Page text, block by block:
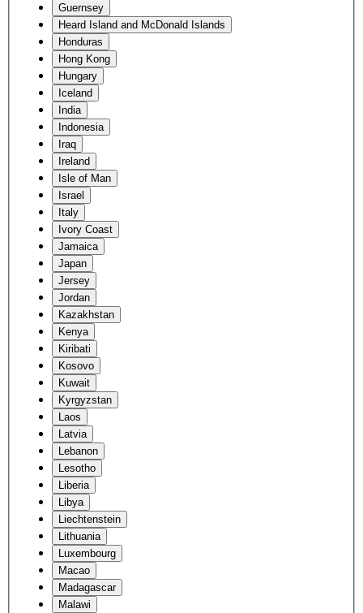
Guernsey
Heard Island and McDonald Islands
Honduras
Hong Kong
Hungary
Iceland
India
Indonesia
Iraq
Ireland
Isle of Man
Israel
Italy
Ivory Coast
Jamaica
Japan
Jersey
Jordan
Kazakhstan
Kenya
Kiribati
Kosovo
Kuwait
Kyrgyzstan
Laos
Latvia
Lebanon
Lesotho
Liberia
Libya
Liechtenstein
Lithuania
Luxembourg
Macao
Madagascar
Malawi